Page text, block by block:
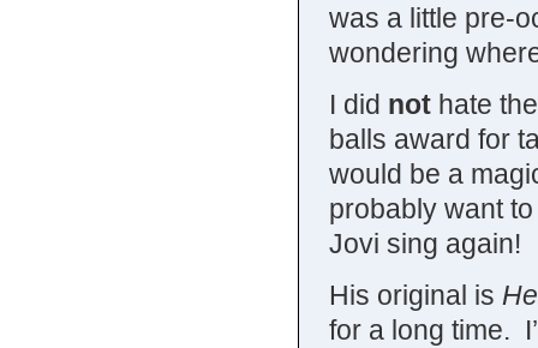
was a little pre-
wondering
I did nothate
balls award for
would be a
probably want
Jovi sing again!
His original is
for a long time.